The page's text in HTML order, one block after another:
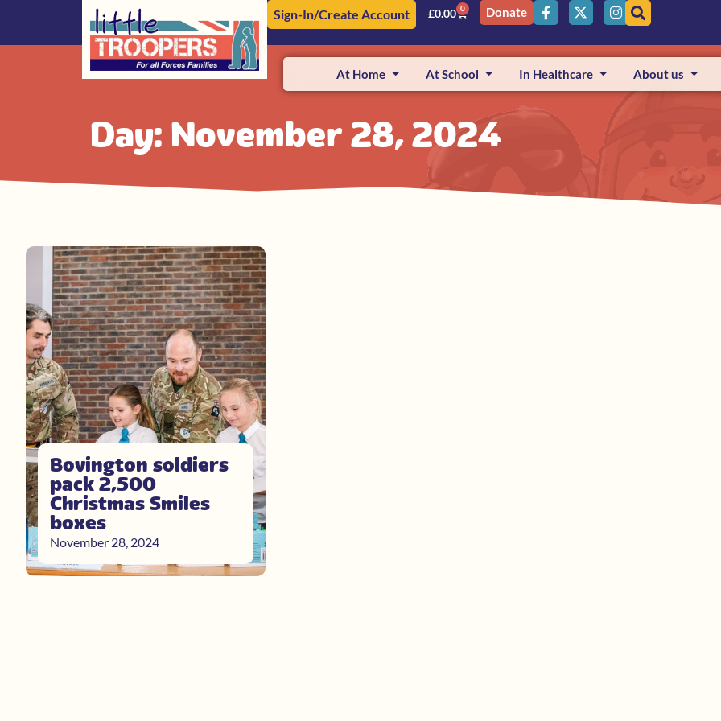
Sign-In/Create Account £0.00 0 Donate
At Home At School In Healthcare About us
Day: November 28, 2024
Bovington soldiers
pack 2,500
Christmas Smiles
boxes
November 28, 2024